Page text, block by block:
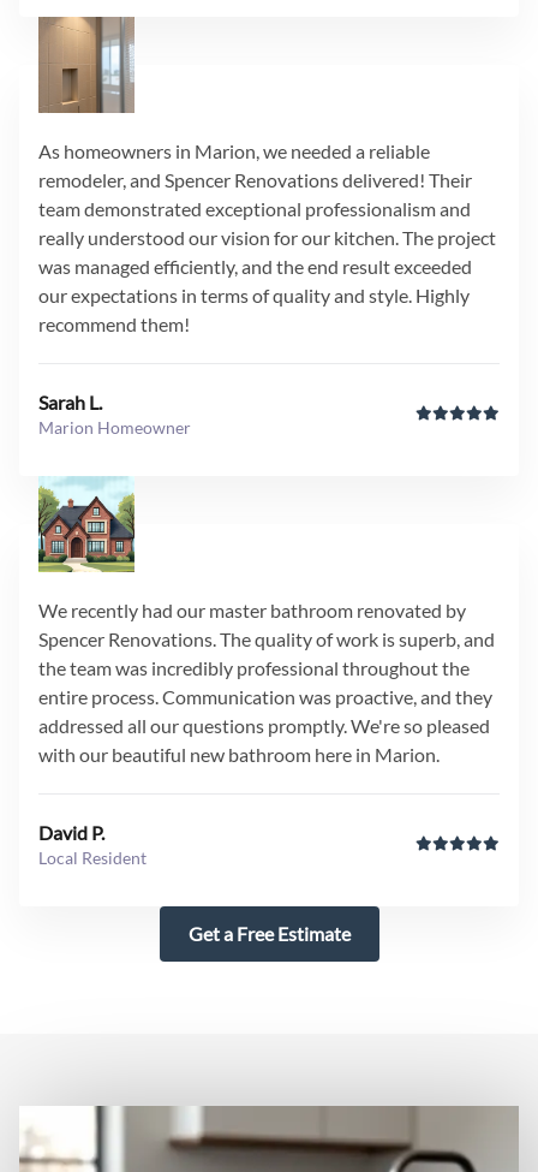
As homeowners in Marion, we needed a reliable
remodeler, and Spencer Renovations delivered! Their
team demonstrated exceptional professionalism and
really understood our vision for our kitchen. The project
was managed efficiently, and the end result exceeded
our expectations in terms of quality and style. Highly
recommend them!
Sarah L.
Marion Homeowner
We recently had our master bathroom renovated by
Spencer Renovations. The quality of work is superb, and
the team was incredibly professional throughout the
entire process. Communication was proactive, and they
addressed all our questions promptly. We're so pleased
with our beautiful new bathroom here in Marion.
David P.
Local Resident
Get a Free Estimate